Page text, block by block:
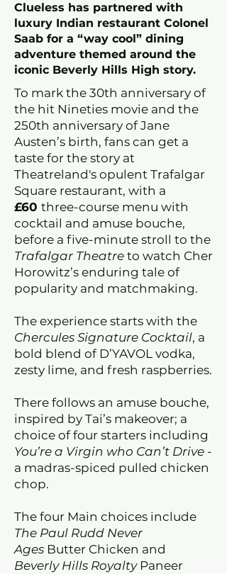
Clueless has partnered with
luxury Indian restaurant Colonel
Saab for a “way cool” dining
adventure themed around the
iconic Beverly Hills High story.
To mark the 30th anniversary of
the hit Nineties movie and the
250th anniversary of Jane
Austen’s birth, fans can get a
taste for the story at
Theatreland's opulent Trafalgar
Square restaurant, with a
£60 three-course menu with
cocktail and amuse bouche,
before a five-minute stroll to the
Trafalgar Theatre to watch Cher
Horowitz’s enduring tale of
popularity and matchmaking.
The experience starts with the
Chercules Signature Cocktail, a
bold blend of D’YAVOL vodka,
zesty lime, and fresh raspberries.
There follows an amuse bouche,
inspired by Tai’s makeover; a
choice of four starters including
You’re a Virgin who Can’t Drive -
a madras-spiced pulled chicken
chop.
The four Main choices include
The Paul Rudd Never
Ages Butter Chicken and
Beverly Hills RoyaltyPaneer